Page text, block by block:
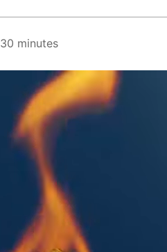
30 minutes